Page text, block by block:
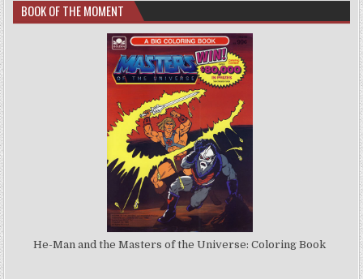
BOOK OF THE MOMENT
He-Man and the Masters of the Universe: Coloring Book